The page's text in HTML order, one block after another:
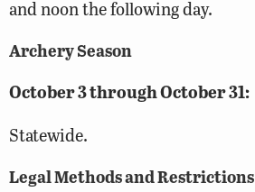
and noon the following day.
Archery Season
October 3 through October 31:
Statewide.
Legal Methods and Restrictions